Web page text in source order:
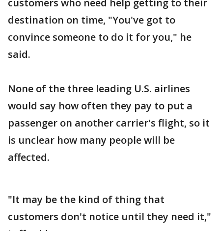
customers who need help getting to their
destination on time, "You've got to
convince someone to do it for you," he
said.
None of the three leading U.S. airlines
would say how often they pay to put a
passenger on another carrier's flight, so it
is unclear how many people will be
affected.
"It may be the kind of thing that
customers don't notice until they need it,"